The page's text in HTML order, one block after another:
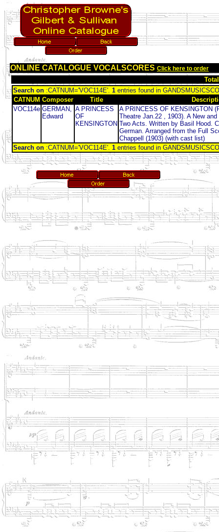
ONLINE CATALOGUE VOCALSCORES Click here to order
Search on :CATNUM='VOC114E'. 1 entries found in
CATNUM Composer Title
VOC114e GERMAN,
Edward
A PRINCESS
OF
KENSINGTON
A PRINCESS OF KENSINGTON
Theatre Jan.22 , 1903). A New
Two Acts. Written by Basil Hood.
German. Arranged from the Full
Chappell (1903) (with cast list)
Search on :CATNUM='VOC114E'. 1 entries found in